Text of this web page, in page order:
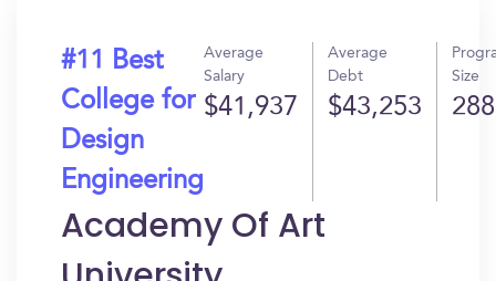
#11 Best
College for
Design
Engineering
Average
Salary
$41,937
Average
Debt
$43,253
Size
288
Academy Of Art